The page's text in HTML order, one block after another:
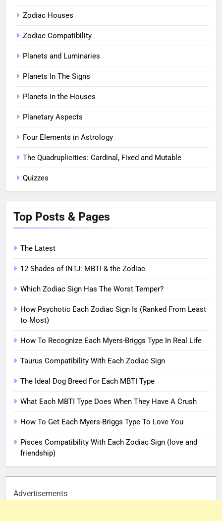
Zodiac Houses
Zodiac Compatibility
Planets and Luminaries
Planets In The Signs
Planets in the Houses
Planetary Aspects
Four Elements in Astrology
The Quadruplicities: Cardinal, Fixed and Mutable
Quizzes
Top Posts & Pages
The Latest
12 Shades of INTJ: MBTI & the Zodiac
Which Zodiac Sign Has The Worst Temper?
How Psychotic Each Zodiac Sign Is (Ranked From Least
to Most)
How To Recognize Each Myers-Briggs Type In Real Life
Taurus Compatibility With Each Zodiac Sign
The Ideal Dog Breed For Each MBTI Type
What Each MBTI Type Does When They Have A Crush
How To Get Each Myers-Briggs Type To Love You
Pisces Compatibility With Each Zodiac Sign (love and
friendship)
Advertisements